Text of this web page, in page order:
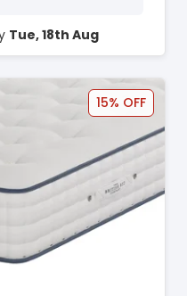
Tue, 18th Aug
15% OFF